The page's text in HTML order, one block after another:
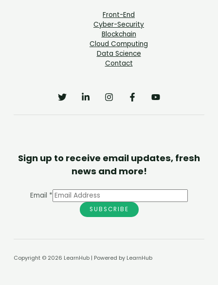
Front-End
Cyber-Security
Blockchain
Cloud Computing
Data Science
Contact
Sign up to receive email updates, fresh
news and more!
Email *
SUBSCRIBE
Copyright © 2026 LearnHub | Powered by LearnHub